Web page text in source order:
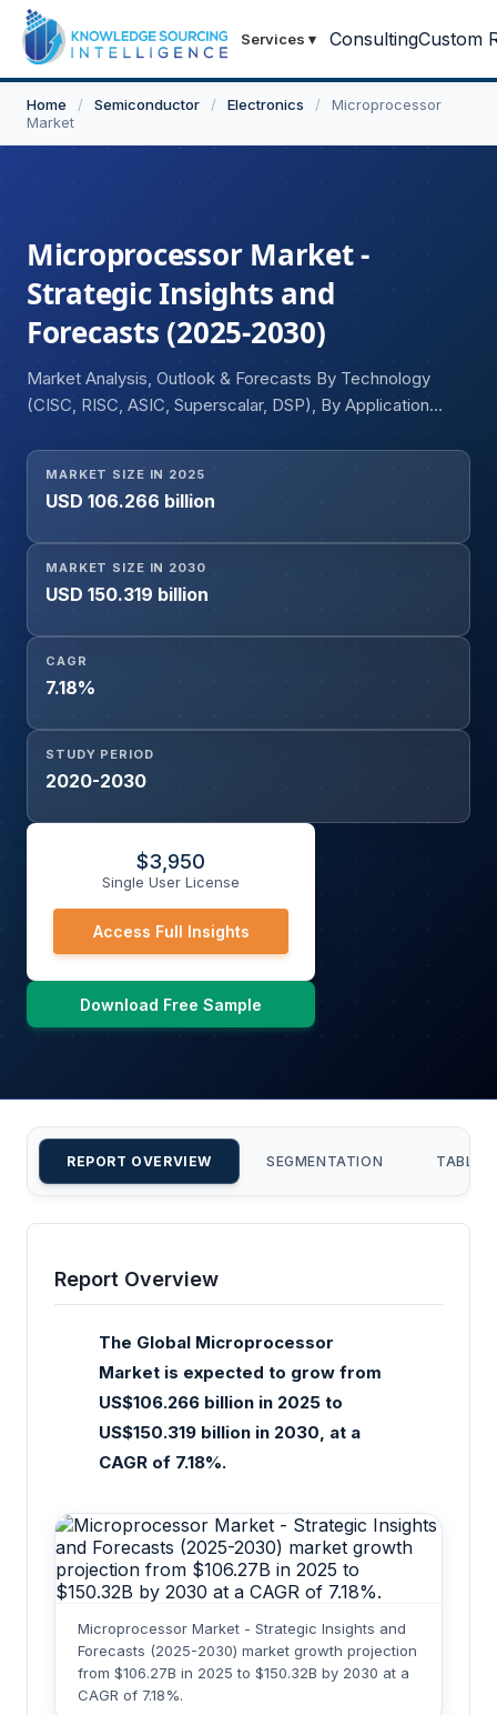
Services ▾ ConsultingCustom
Home / Semiconductor / Electronics /
Microprocessor
Market
Microprocessor Market -
Strategic Insights and
Forecasts (2025-2030)
Market Analysis, Outlook & Forecasts By Technology
(CISC, RISC, ASIC, Superscalar, DSP), By Application
Embedded Devices, Others), and Geography
MARKET SIZE IN 2025
USD 106.266 billion
MARKET SIZE IN 2030
USD 150.319 billion
CAGR
7.18%
STUDY PERIOD
2020-2030
$3,950
Single User License
Access Full Insights
Download Free Sample
REPORT OVERVIEW SEGMENTATION TABLE
Report Overview
The Global Microprocessor
Market is expected to grow from
US$106.266 billion in 2025 to
US$150.319 billion in 2030, at a
CAGR of 7.18%.
Microprocessor Market - Strategic Insights and
Forecasts (2025-2030) market growth projection
from $106.27B in 2025 to $150.32B by 2030 at a
CAGR of 7.18%.